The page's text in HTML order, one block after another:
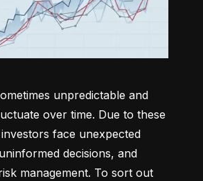
unpredictable and
over time. Due to these
face unexpected
decisions, and
management. To sort out